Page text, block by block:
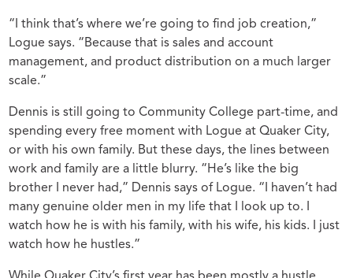
“I think that’s where we’re going to find job creation,”
Logue says. “Because that is sales and account
management, and product distribution on a much larger
scale.”
Dennis is still going to Community College part-time, and
spending every free moment with Logue at Quaker City,
or with his own family. But these days, the lines between
work and family are a little blurry. “He’s like the big
brother I never had,” Dennis says of Logue. “I haven’t had
many genuine older men in my life that I look up to. I
watch how he is with his family, with his wife, his kids. I just
watch how he hustles.”